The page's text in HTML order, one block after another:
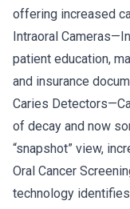
offering increased
Intraoral
patient education,
and insurance
Caries
of decay and now
“snapshot” view,
Oral Cancer
technology